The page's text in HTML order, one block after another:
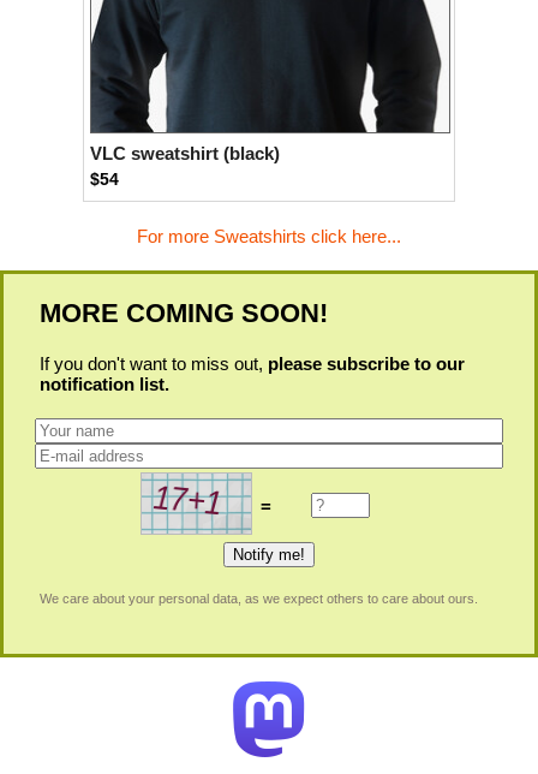
VLC sweatshirt (black)
$54
For more Sweatshirts click here...
MORE COMING SOON!
If you don't want to miss out, please subscribe to our
notification list.
=
We care about your personal data, as we expect others to care about ours.